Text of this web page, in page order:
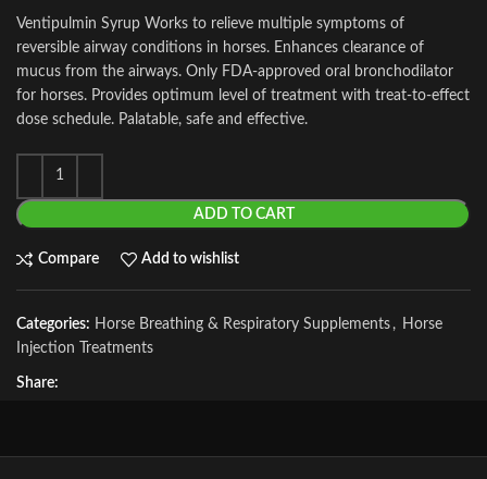
Ventipulmin Syrup Works to relieve multiple symptoms of
reversible airway conditions in horses. Enhances clearance of
mucus from the airways. Only FDA-approved oral bronchodilator
for horses. Provides optimum level of treatment with treat-to-effect
dose schedule. Palatable, safe and effective.
ADD TO CART
Compare Add to wishlist
Categories: Horse Breathing & Respiratory Supplements , Horse
Injection Treatments
Share: